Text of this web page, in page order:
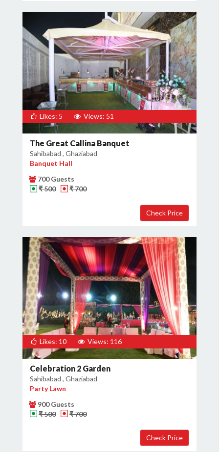
Likes: 5 Views: 51
The Great Callina Banquet
Sahibabad , Ghaziabad
Banquet Hall
700 Guests
₹ 500
₹ 700
Likes: 10 Views: 116
Celebration 2 Garden
Sahibabad , Ghaziabad
Party Lawn
900 Guests
₹ 500
₹ 700